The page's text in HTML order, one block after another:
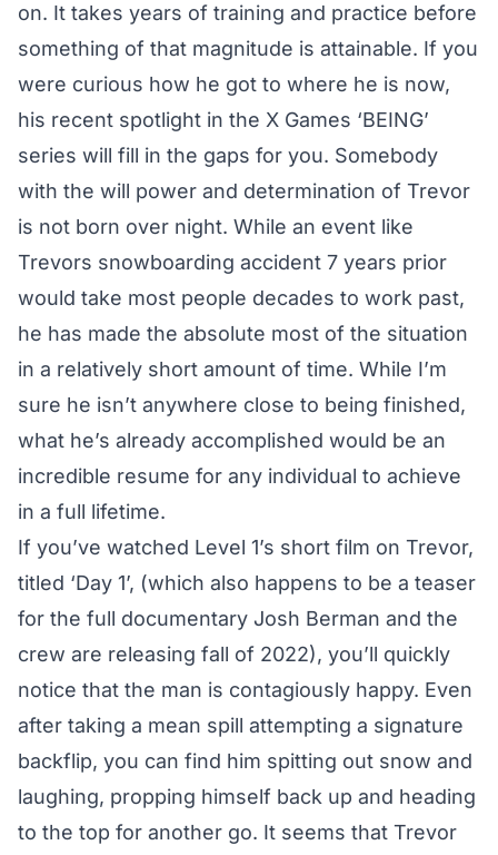
on. It takes years of training and practice before
something of that magnitude is attainable. If you
were curious how he got to where he is now,
his recent spotlight in the X Games ‘BEING’
series will fill in the gaps for you. Somebody
with the will power and determination of Trevor
is not born over night. While an event like
Trevors snowboarding accident 7 years prior
would take most people decades to work past,
he has made the absolute most of the situation
in a relatively short amount of time. While I’m
sure he isn’t anywhere close to being finished,
what he’s already accomplished would be an
incredible resume for any individual to achieve
in a full lifetime.
If you’ve watched Level 1’s short film on Trevor,
titled ‘Day 1’, (which also happens to be a teaser
for the full documentary Josh Berman and the
crew are releasing fall of 2022), you’ll quickly
notice that the man is contagiously happy. Even
after taking a mean spill attempting a signature
backflip, you can find him spitting out snow and
laughing, propping himself back up and heading
to the top for another go. It seems that Trevor